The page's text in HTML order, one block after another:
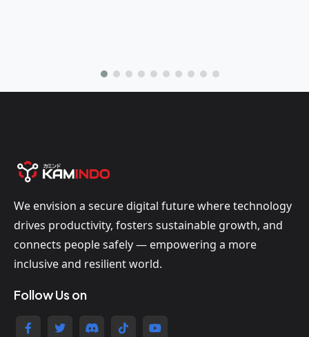
We envision a secure digital future where technology
drives productivity, fosters sustainable growth, and
connects people safely — empowering a more
inclusive and resilient world.
Follow Us on